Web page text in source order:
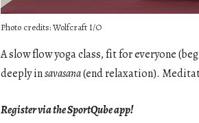
Photo credits: Wolfcraft I/O
A slow flow yoga class, fit for everyone
deeply insavasana(end relaxation).
Register via the SportQube app!